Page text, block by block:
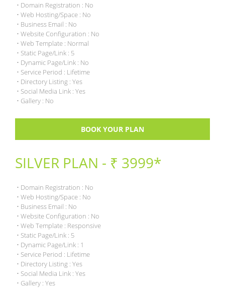
• Domain Registration : No
• Web Hosting/Space : No
• Business Email : No
• Website Configuration : No
• Web Template : Normal
• Static Page/Link : 5
• Dynamic Page/Link : No
• Service Period : Lifetime
• Directory Listing : Yes
• Social Media Link : Yes
• Gallery : No
BOOK YOUR PLAN
SILVER PLAN - ₹ 3999*
• Domain Registration : No
• Web Hosting/Space : No
• Business Email : No
• Website Configuration : No
• Web Template : Responsive
• Static Page/Link : 5
• Dynamic Page/Link : 1
• Service Period : Lifetime
• Directory Listing : Yes
• Social Media Link : Yes
• Gallery : Yes